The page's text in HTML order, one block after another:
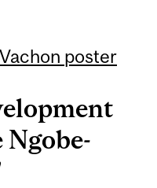
poster